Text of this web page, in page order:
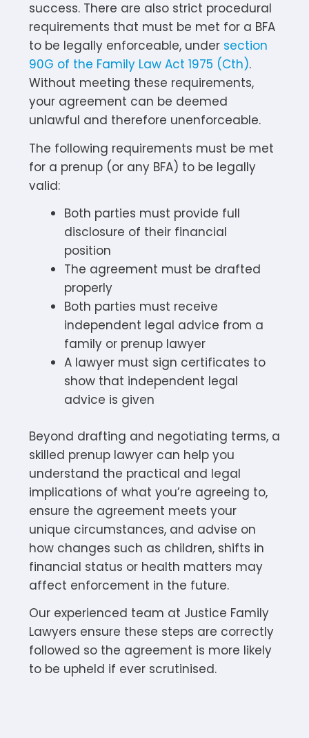
success. There are also strict procedural
requirements that must be met for a BFA
to be legally enforceable, under section
90G of the Family Law Act 1975 (Cth).
Without meeting these requirements,
your agreement can be deemed
unlawful and therefore unenforceable.
The following requirements must be met
for a prenup (or any BFA) to be legally
valid:
Both parties must provide full
disclosure of their financial
position
The agreement must be drafted
properly
Both parties must receive
independent legal advice from a
family or prenup lawyer
A lawyer must sign certificates to
show that independent legal
advice is given
Beyond drafting and negotiating terms, a
skilled prenup lawyer can help you
understand the practical and legal
implications of what you’re agreeing to,
ensure the agreement meets your
unique circumstances, and advise on
how changes such as children, shifts in
financial status or health matters may
affect enforcement in the future.
Our experienced team at Justice Family
Lawyers ensure these steps are correctly
followed so the agreement is more likely
to be upheld if ever scrutinised.